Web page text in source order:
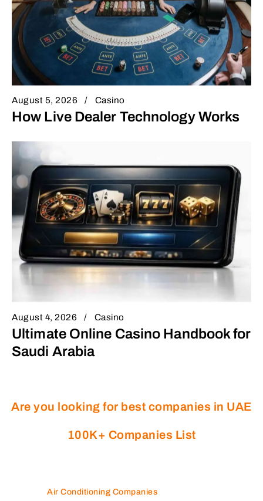
August 5, 2026 Casino
How Live Dealer Technology Works
August 4, 2026 Casino
Ultimate Online Casino Handbook for
Saudi Arabia
Are you looking for best companies in UAE
100K+ Companies List
Air Conditioning Companies